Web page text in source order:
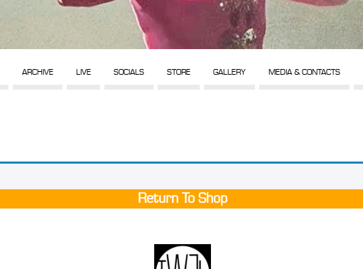
ARCHIVE LIVE SOCIALS STORE GALLERY MEDIA & CONTACTS
Return To Shop